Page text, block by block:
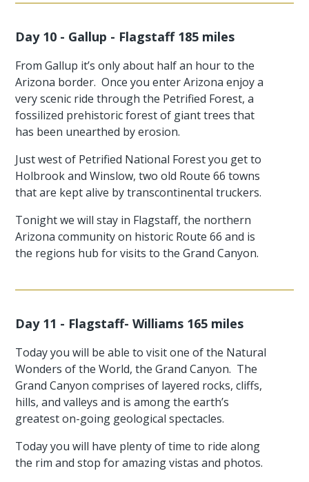
Day 10 - Gallup - Flagstaff 185 miles
From Gallup it’s only about half an hour to the
Arizona border. Once you enter Arizona enjoy a
very scenic ride through the Petrified Forest, a
fossilized prehistoric forest of giant trees that
has been unearthed by erosion.
Just west of Petrified National Forest you get to
Holbrook and Winslow, two old Route 66 towns
that are kept alive by transcontinental truckers.
Tonight we will stay in Flagstaff, the northern
Arizona community on historic Route 66 and is
the regions hub for visits to the Grand Canyon.
Day 11 - Flagstaff- Williams 165 miles
Today you will be able to visit one of the Natural
Wonders of the World, the Grand Canyon. The
Grand Canyon comprises of layered rocks, cliffs,
hills, and valleys and is among the earth’s
greatest on-going geological spectacles.
Today you will have plenty of time to ride along
the rim and stop for amazing vistas and photos.